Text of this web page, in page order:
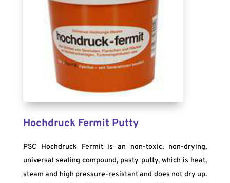
Hochdruck Fermit Putty
PSC Hochdruck Fermit is an non-toxic, non-drying,
universal sealing compound, pasty putty, which is heat,
steam and high pressure-resistant and does not dry up.